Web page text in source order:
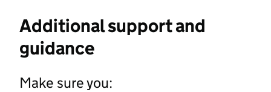
Additional support and
guidance
Make sure you: